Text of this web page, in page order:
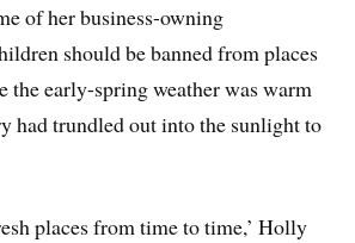
of her business-owning
should be banned from places
the early-spring weather was warm
had trundled out into the sunlight to
places from time to time,’ Holly